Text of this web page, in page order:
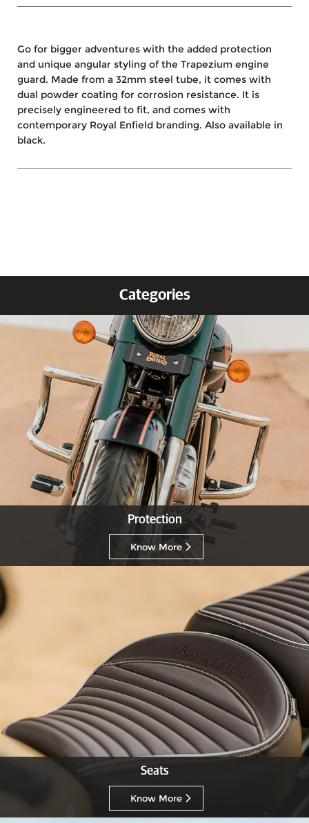
Go for bigger adventures with the added protection
and unique angular styling of the Trapezium engine
guard. Made from a 32mm steel tube, it comes with
dual powder coating for corrosion resistance. It is
precisely engineered to fit, and comes with
contemporary Royal Enfield branding. Also available in
black.
Categories
Protection
Know More
Seats
Know More